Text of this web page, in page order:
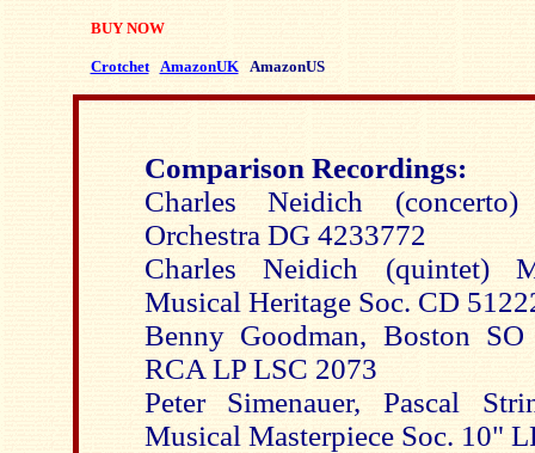
BUY NOW
Crotchet AmazonUK AmazonUS
Comparison Recordings:
Charles Neidich
Orchestra DG 4233772
Charles Neidich (quintet)
Musical Heritage Soc. CD
Benny Goodman, Boston
RCA LP LSC 2073
Peter Simenauer, Pascal
Musical Masterpiece Soc. 10"